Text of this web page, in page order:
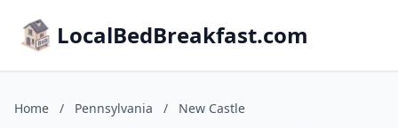
LocalBedBreakfast.com
Home / Pennsylvania / New Castle